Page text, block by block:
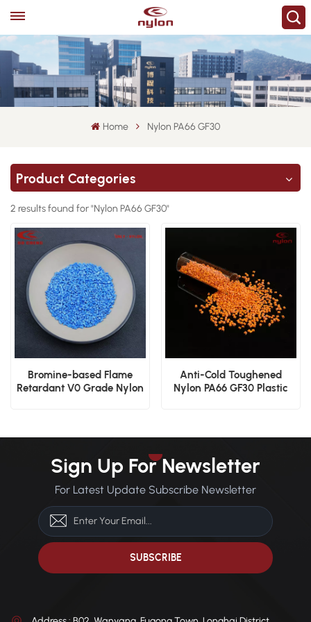
Home Nylon PA66 GF30
Product Categories
2 results found for "Nylon PA66 GF30"
Bromine-based Flame
Retardant V0 Grade Nylon
Anti-Cold Toughened
Nylon PA66 GF30 Plastic
Sign Up For Newsletter
For Latest Update Subscribe Newsletter